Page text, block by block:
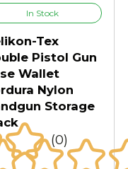
the field,
with
your
ready.
(0)
In Stock
Tex
Pistol Gun
Wallet
Nylon
Storage